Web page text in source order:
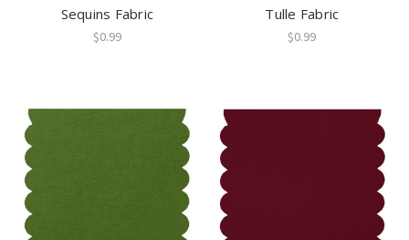
Sequins Fabric
$0.99
Tulle Fabric
$0.99